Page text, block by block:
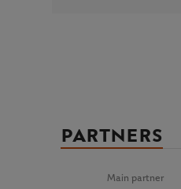
PARTNERS
Main partner